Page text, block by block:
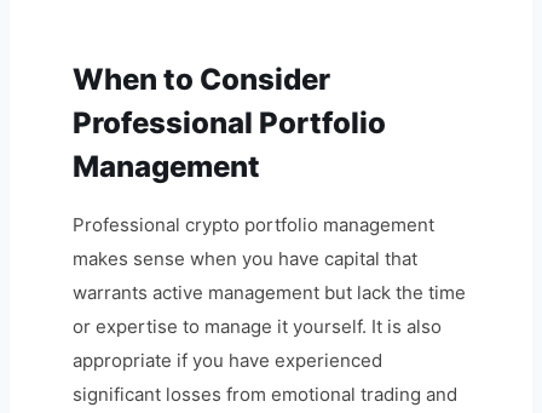
When to Consider
Professional Portfolio
Management
Professional crypto portfolio management
makes sense when you have capital that
warrants active management but lack the time
or expertise to manage it yourself. It is also
appropriate if you have experienced
significant losses from emotional trading and